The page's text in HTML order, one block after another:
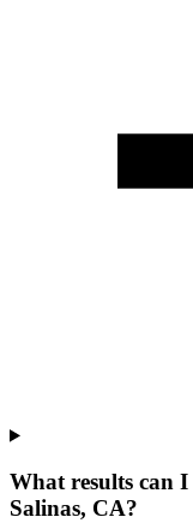
What results can
Salinas, CA?